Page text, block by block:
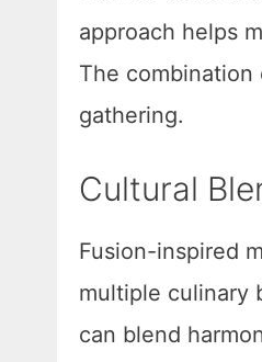
approach helps
The
gathering.
Cultural
Fusion-inspired
multiple culinary
can blend